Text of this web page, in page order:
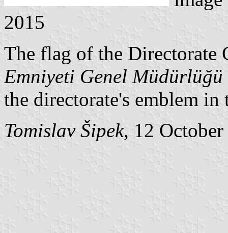
2015
The flag of the Directorate
Emniyeti Genel Müdürlüğü
the directorate's emblem in
Tomislav Šipek, 12